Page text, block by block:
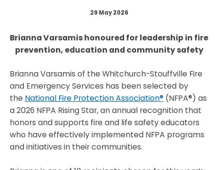
29 May 2026
Brianna Varsamis honoured for leadership in fire
prevention, education and community safety
Brianna Varsamis of the Whitchurch-Stouffville Fire
and Emergency Services has been selected by
the National Fire Protection Association® (NFPA®) as
a 2026 NFPA Rising Star, an annual recognition that
honors and supports fire and life safety educators
who have effectively implemented NFPA programs
and initiatives in their communities.